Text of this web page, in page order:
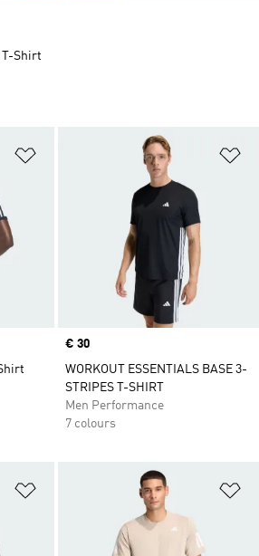
Price
€ 30
WORKOUT ESSENTIALS BASE 3-
STRIPES T-SHIRT
Men Performance
7 colours
T-Shirt